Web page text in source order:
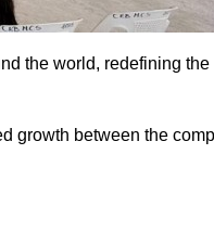
the world, redefining
growth between the